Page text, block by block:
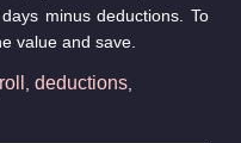
minus deductions. To
value and save.
deductions,